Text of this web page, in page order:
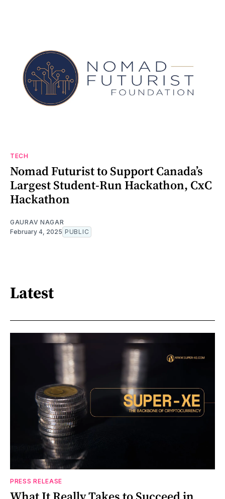
TECH
Nomad Futurist to Support Canada’s
Largest Student-Run Hackathon, CxC
Hackathon
GAURAV NAGAR
February 4, 2025 PUBLIC
Latest
PRESS RELEASE